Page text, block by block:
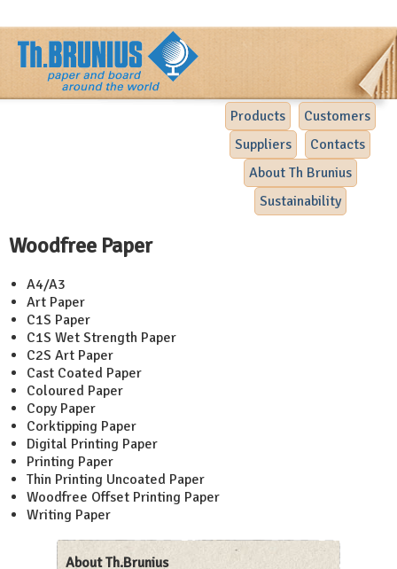
Products
Customers
Suppliers
Contacts
About Th Brunius
Sustainability
Woodfree Paper
A4/A3
Art Paper
C1S Paper
C1S Wet Strength Paper
C2S Art Paper
Cast Coated Paper
Coloured Paper
Copy Paper
Corktipping Paper
Digital Printing Paper
Printing Paper
Thin Printing Uncoated Paper
Woodfree Offset Printing Paper
Writing Paper
About Th.Brunius